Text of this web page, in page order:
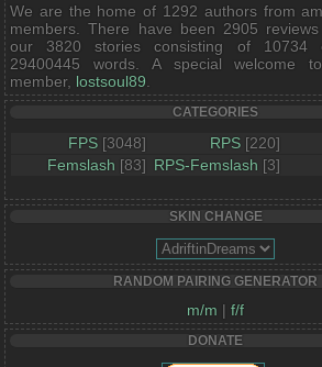
We are the home of 1292 authors from
members. There have been 2905
our 3820 stories consisting of 10734
29400445 words. A special welcome
member, lostsoul89
CATEGORIES
FPS [3048] RPS [220]
Femslash [83] RPS-Femslash [3]
SKIN CHANGE
RANDOM PAIRING GENERATOR
m/m | f/f
DONATE